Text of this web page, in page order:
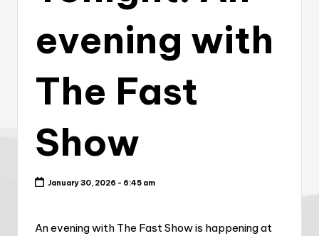
evening with
The Fast
Show
January 30, 2026 - 6:45 am
An evening with The Fast Show is happening at